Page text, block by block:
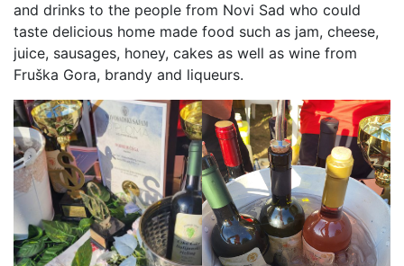
and drinks to the people from Novi Sad who could
taste delicious home made food such as jam, cheese,
juice, sausages, honey, cakes as well as wine from
Fruška Gora, brandy and liqueurs.